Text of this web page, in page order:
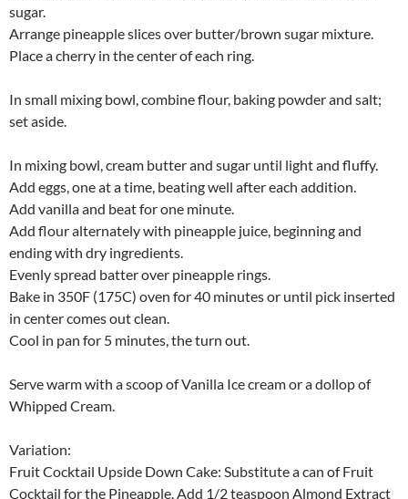
sugar.
Arrange pineapple slices over butter/brown sugar mixture.
Place a cherry in the center of each ring.
In small mixing bowl, combine flour, baking powder and salt;
set aside.
In mixing bowl, cream butter and sugar until light and fluffy.
Add eggs, one at a time, beating well after each addition.
Add vanilla and beat for one minute.
Add flour alternately with pineapple juice, beginning and
ending with dry ingredients.
Evenly spread batter over pineapple rings.
Bake in 350F (175C) oven for 40 minutes or until pick inserted
in center comes out clean.
Cool in pan for 5 minutes, the turn out.
Serve warm with a scoop of Vanilla Ice cream or a dollop of
Whipped Cream.
Variation:
Fruit Cocktail Upside Down Cake: Substitute a can of Fruit
Cocktail for the Pineapple. Add 1/2 teaspoon Almond Extract